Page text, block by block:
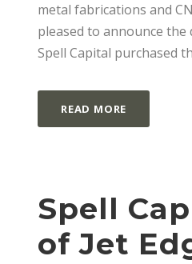
metal fabrications and
pleased to announce the
Spell Capital purchased
READ MORE
Spell
of Jet